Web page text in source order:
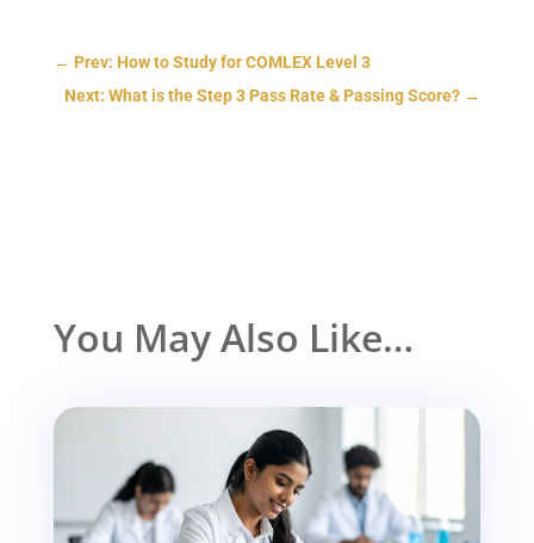
← Prev: How to Study for COMLEX Level 3
Next: What is the Step 3 Pass Rate & Passing Score? →
You May Also Like…